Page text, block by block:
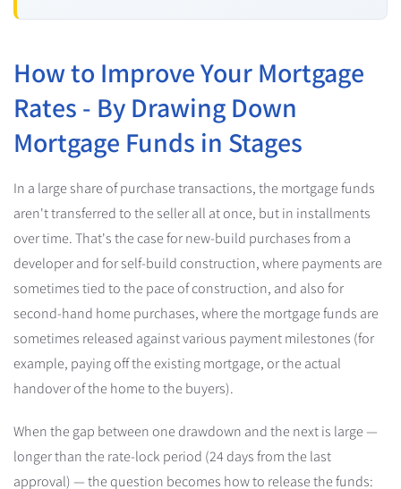
How to Improve Your Mortgage
Rates - By Drawing Down
Mortgage Funds in Stages
In a large share of purchase transactions, the mortgage funds
aren't transferred to the seller all at once, but in installments
over time. That's the case for new-build purchases from a
developer and for self-build construction, where payments are
sometimes tied to the pace of construction, and also for
second-hand home purchases, where the mortgage funds are
sometimes released against various payment milestones (for
example, paying off the existing mortgage, or the actual
handover of the home to the buyers).
When the gap between one drawdown and the next is large —
longer than the rate-lock period (24 days from the last
approval) — the question becomes how to release the funds: